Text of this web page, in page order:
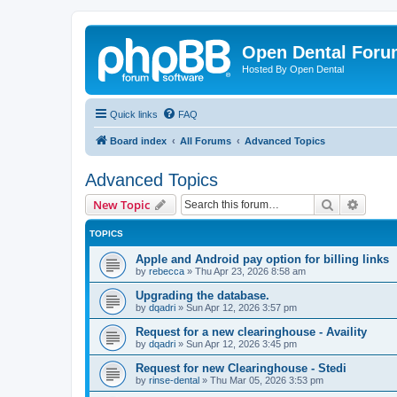
Open Dental
Hosted By Open Dental
Quick links FAQ
Board index All Forums Advanced Topics
Advanced Topics
New Topic Search
TOPICS
Apple and Android pay option for billing links
by rebecca » Thu Apr 23, 2026 8:58 am
Upgrading the database.
by dqadri » Sun Apr 12, 2026 3:57 pm
Request for a new clearinghouse - Availity
by dqadri » Sun Apr 12, 2026 3:45 pm
Request for new Clearinghouse - Stedi
by rinse-dental » Thu Mar 05, 2026 3:53 pm